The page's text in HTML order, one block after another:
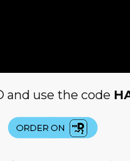
and use the code